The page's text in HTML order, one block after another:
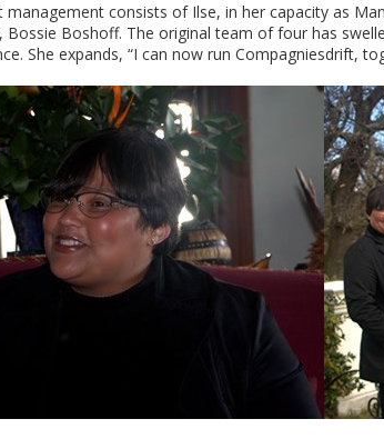
management consists of Ilse, in her capacity as
Boshoff. The original team of four has
She expands, “I can now run Compagniesdrift,